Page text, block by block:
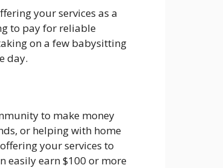
your services as a
to pay for reliable
on a few babysitting
day.
to make money
or helping with home
your services to
easily earn $100 or more